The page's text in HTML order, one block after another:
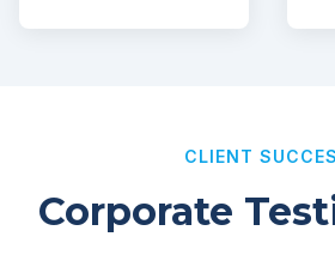
CLIENT
Corporate